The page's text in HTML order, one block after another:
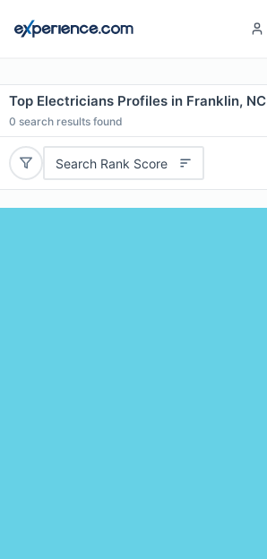
Top Electricians Profiles in Franklin, NC
0 search results found
Search Rank Score